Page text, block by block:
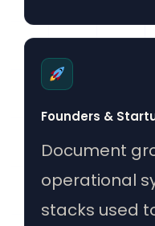
Founders &
Document
operational
stacks used